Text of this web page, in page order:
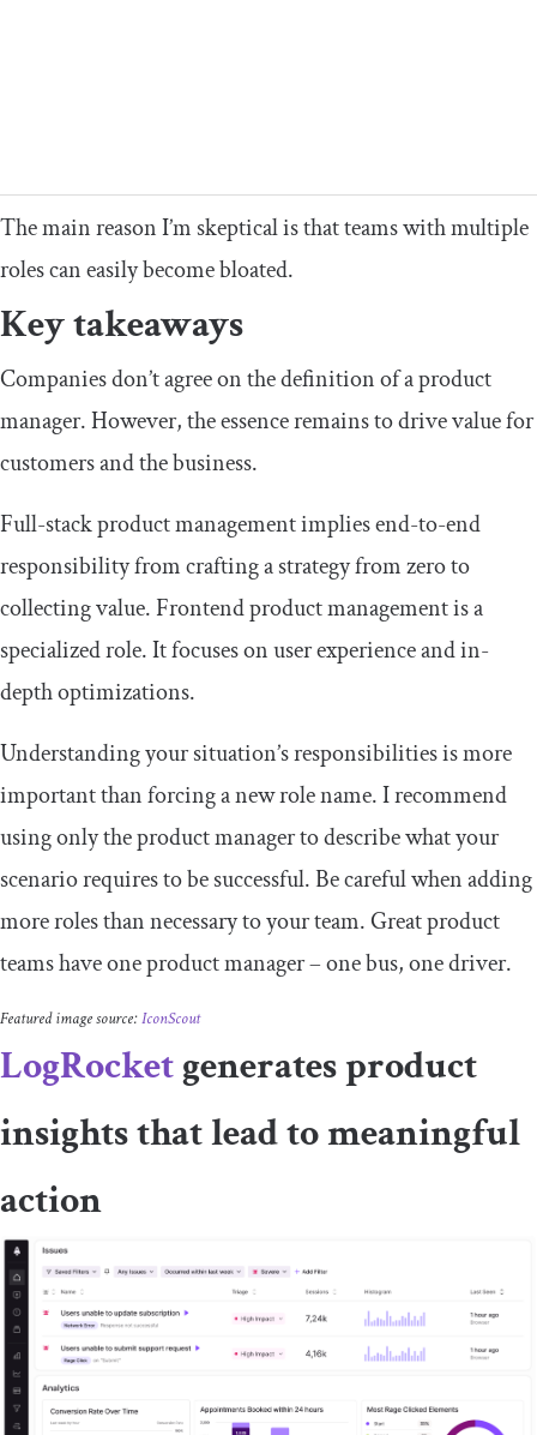
The main reason I’m skeptical is that teams with multiple
roles can easily become bloated.
Key takeaways
Companies don’t agree on the definition of a product
manager. However, the essence remains to drive value for
customers and the business.
Full-stack product management implies end-to-end
responsibility from crafting a strategy from zero to
collecting value. Frontend product management is a
specialized role. It focuses on user experience and in-
depth optimizations.
Understanding your situation’s responsibilities is more
important than forcing a new role name. I recommend
using only the product manager to describe what your
scenario requires to be successful. Be careful when adding
more roles than necessary to your team. Great product
teams have one product manager – one bus, one driver.
Featured image source:IconScout
LogRocketgenerates product
insights that lead to meaningful
action